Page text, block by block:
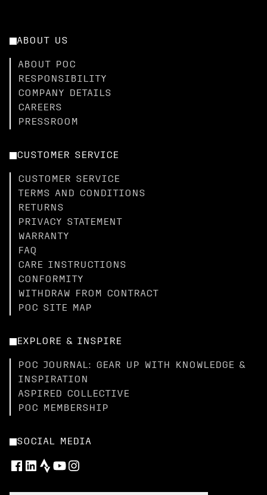
ABOUT US
ABOUT POC
RESPONSIBILITY
COMPANY DETAILS
CAREERS
PRESSROOM
CUSTOMER SERVICE
CUSTOMER SERVICE
TERMS AND CONDITIONS
RETURNS
PRIVACY STATEMENT
WARRANTY
FAQ
CARE INSTRUCTIONS
CONFORMITY
WITHDRAW FROM CONTRACT
POC SITE MAP
EXPLORE & INSPIRE
POC JOURNAL: GEAR UP WITH KNOWLEDGE &
INSPIRATION
ASPIRED COLLECTIVE
POC MEMBERSHIP
SOCIAL MEDIA